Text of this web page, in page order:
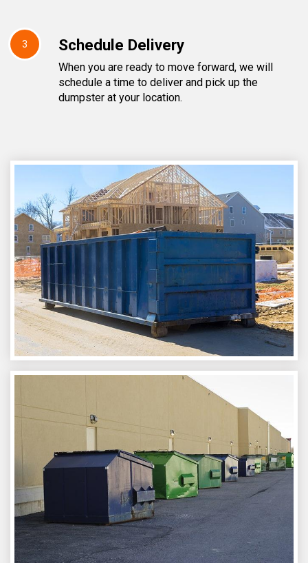
3 Schedule Delivery
When you are ready to move forward, we will
schedule a time to deliver and pick up the
dumpster at your location.